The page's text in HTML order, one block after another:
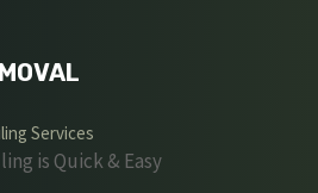
Services
is Quick & Easy